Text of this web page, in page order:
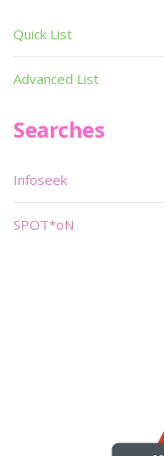
Quick List
Advanced List
Searches
Infoseek
SPOT*oN